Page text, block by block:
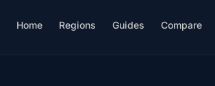
Home Regions Guides Compare